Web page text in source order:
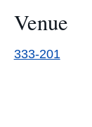
Venue
333-201